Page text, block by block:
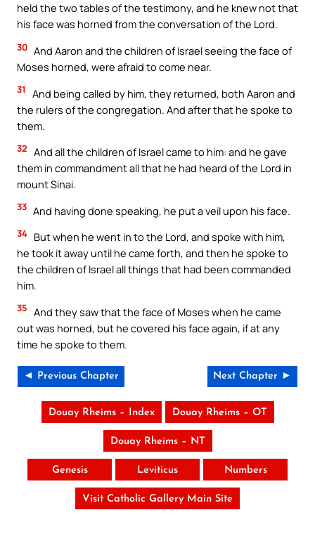
held the two tables of the testimony, and he knew not that
his face was horned from the conversation of the Lord.
30 And Aaron and the children of Israel seeing the face of
Moses horned, were afraid to come near.
31
And being called by him, they returned, both Aaron and
the rulers of the congregation. And after that he spoke to
them.
32 And all the children of Israel came to him: and he gave
them in commandment all that he had heard of the Lord in
mount Sinai.
33 And having done speaking, he put a veil upon his face.
34 But when he went in to the Lord, and spoke with him,
he took it away until he came forth, and then he spoke to
the children of Israel all things that had been commanded
him.
35 And they saw that the face of Moses when he came
out was horned, but he covered his face again, if at any
time he spoke to them.
◄ Previous Chapter Next Chapter ►
Douay Rheims – Index Douay Rheims – OT
Douay Rheims – NT
Genesis Leviticus Numbers
Visit Catholic Gallery Main Site